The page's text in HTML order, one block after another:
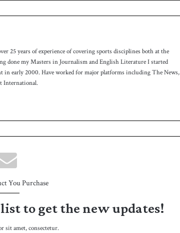
25 years of experience of covering sports disciplines both at the
done my Masters in Journalism and English Literature I started
in early 2000. Have worked for major platforms including The News,
International.
You Purchase
to get the new updates!
sit amet, consectetur.